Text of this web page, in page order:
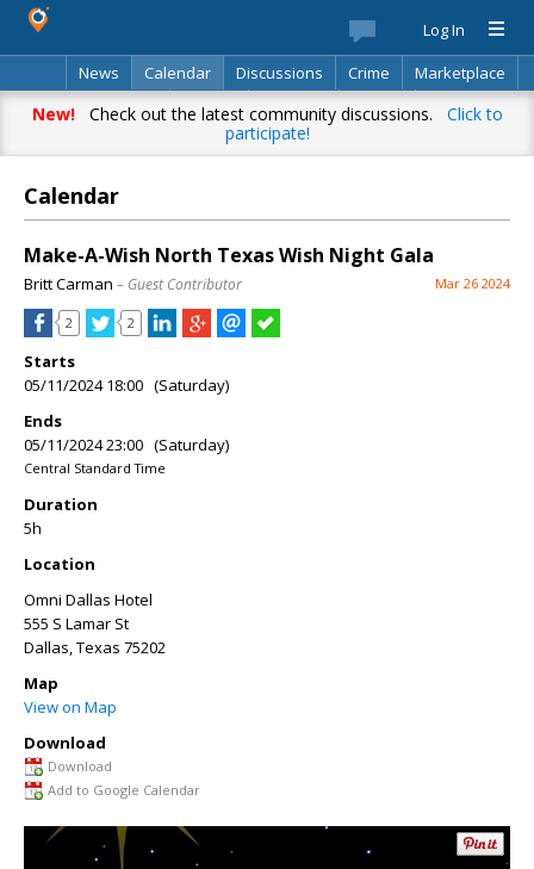
Log In
News
Calendar Discussions Crime
Marketplace
Classifieds
Best Of Directory Search
New!Check out the latest community discussions. Click to
participate!
Calendar
Make-A-Wish North Texas Wish Night Gala
Britt Carman – Guest Contributor Mar 26 2024
2 2
Starts
05/11/2024 18:00 (Saturday)
Ends
05/11/2024 23:00 (Saturday)
Central Standard Time
Duration
5h
Location
Omni Dallas Hotel
555 S Lamar St
Dallas,Texas 75202
Map
View on Map
Download
Download
Add to Google Calendar